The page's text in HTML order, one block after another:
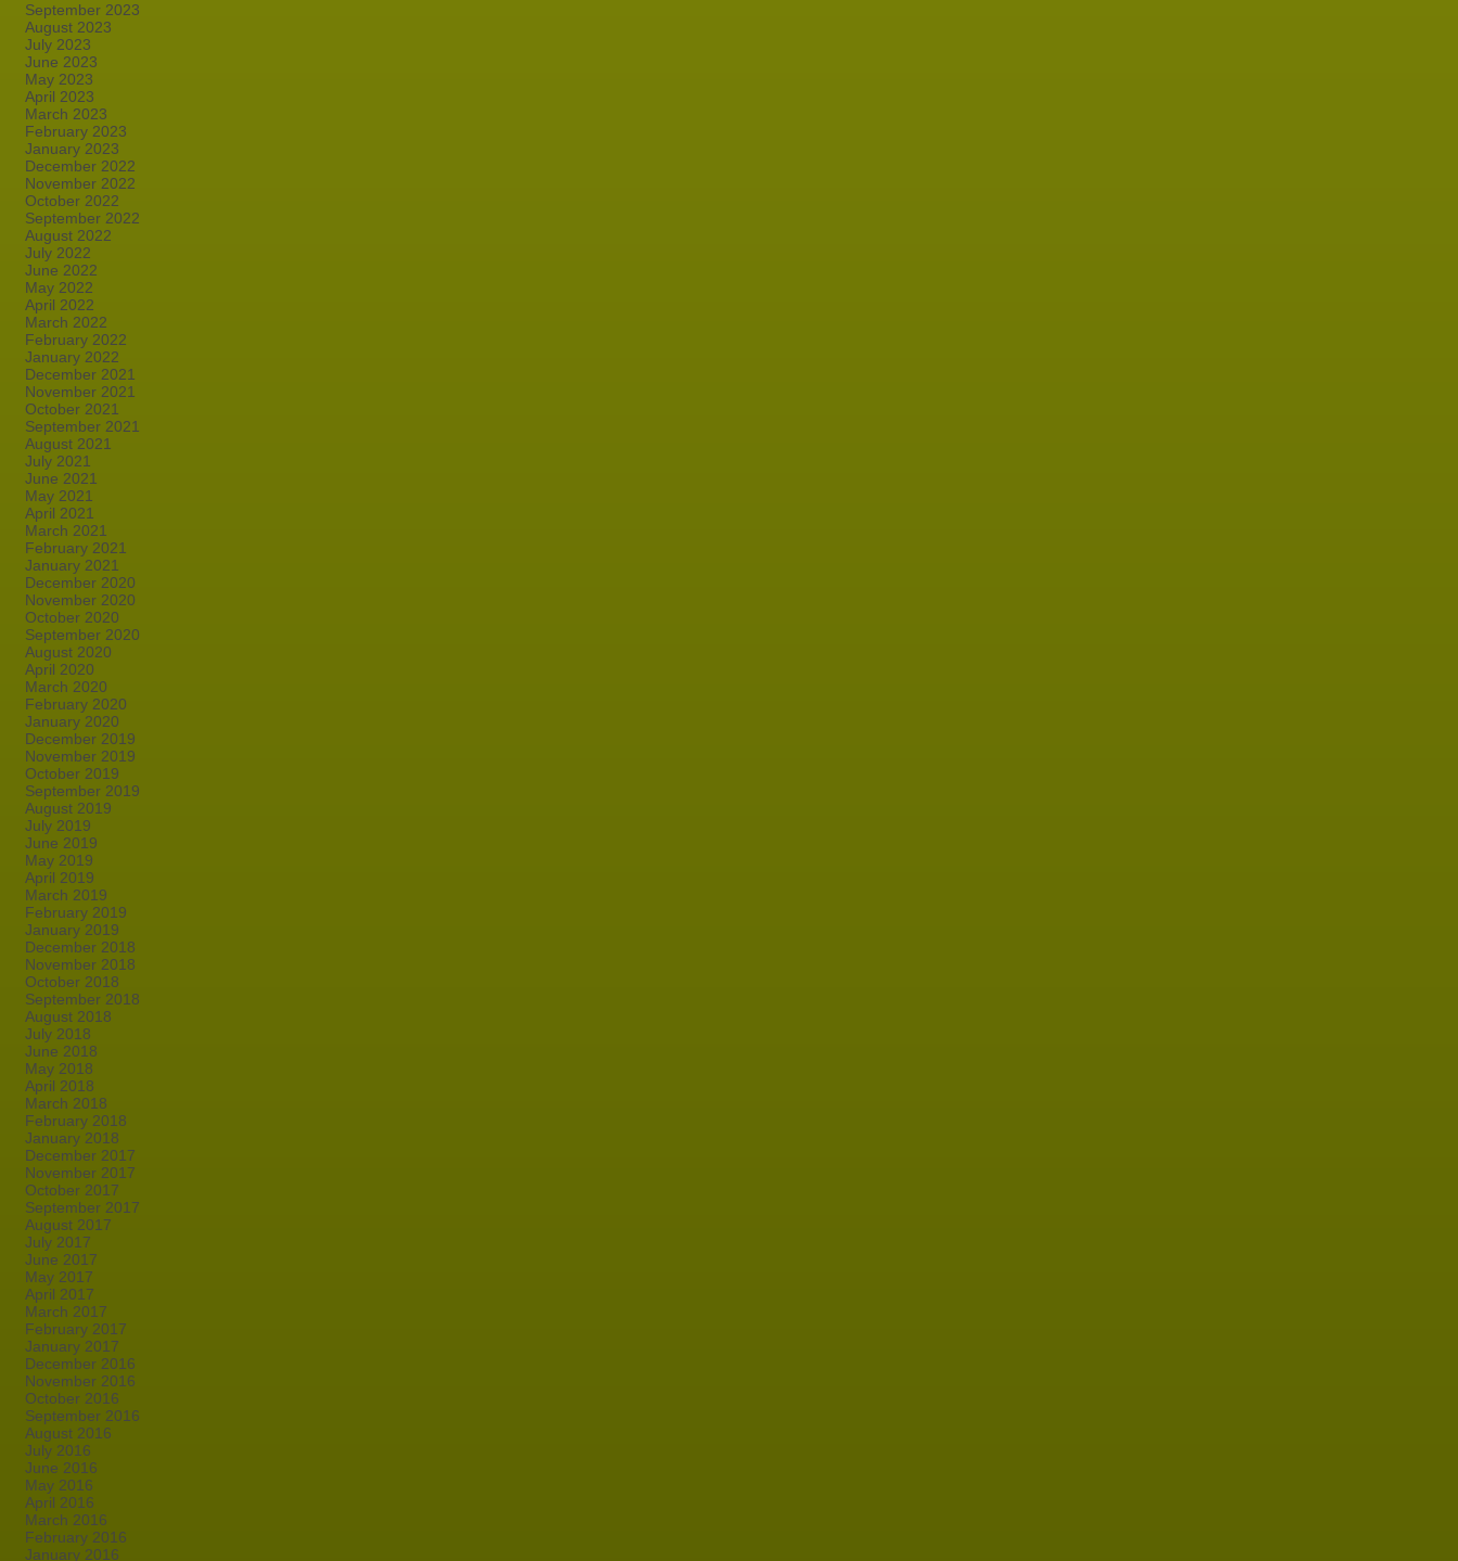
September 2023
August 2023
July 2023
June 2023
May 2023
April 2023
March 2023
February 2023
January 2023
December 2022
November 2022
October 2022
September 2022
August 2022
July 2022
June 2022
May 2022
April 2022
March 2022
February 2022
January 2022
December 2021
November 2021
October 2021
September 2021
August 2021
July 2021
June 2021
May 2021
April 2021
March 2021
February 2021
January 2021
December 2020
November 2020
October 2020
September 2020
August 2020
April 2020
March 2020
February 2020
January 2020
December 2019
November 2019
October 2019
September 2019
August 2019
July 2019
June 2019
May 2019
April 2019
March 2019
February 2019
January 2019
December 2018
November 2018
October 2018
September 2018
August 2018
July 2018
June 2018
May 2018
April 2018
March 2018
February 2018
January 2018
December 2017
November 2017
October 2017
September 2017
August 2017
July 2017
June 2017
May 2017
April 2017
March 2017
February 2017
January 2017
December 2016
November 2016
October 2016
September 2016
August 2016
July 2016
June 2016
May 2016
April 2016
March 2016
February 2016
January 2016